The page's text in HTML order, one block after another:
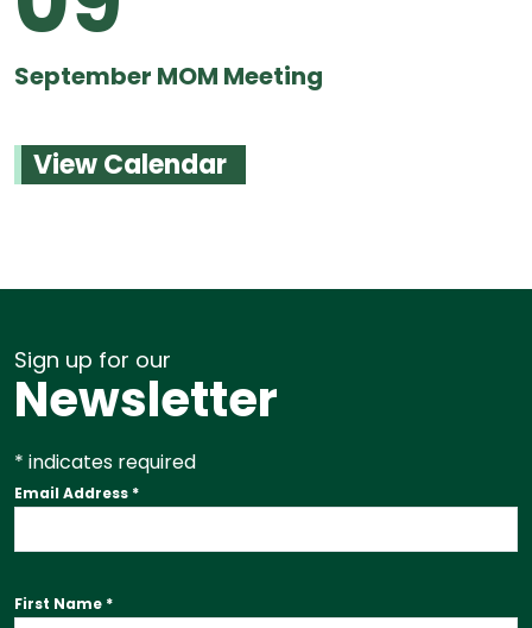
September MOM Meeting
View Calendar
Sign up for our
Newsletter
* indicates required
Email Address *
First Name *